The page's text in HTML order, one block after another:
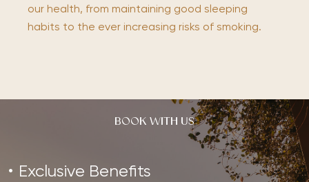
our health, from maintaining good sleeping
habits to the ever increasing risks of smoking.
BOOK WITH US
Exclusive Benefits